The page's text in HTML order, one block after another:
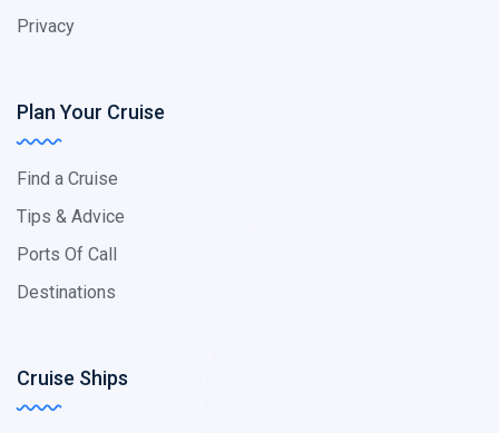
Privacy
Plan Your Cruise
Find a Cruise
Tips & Advice
Ports Of Call
Destinations
Cruise Ships